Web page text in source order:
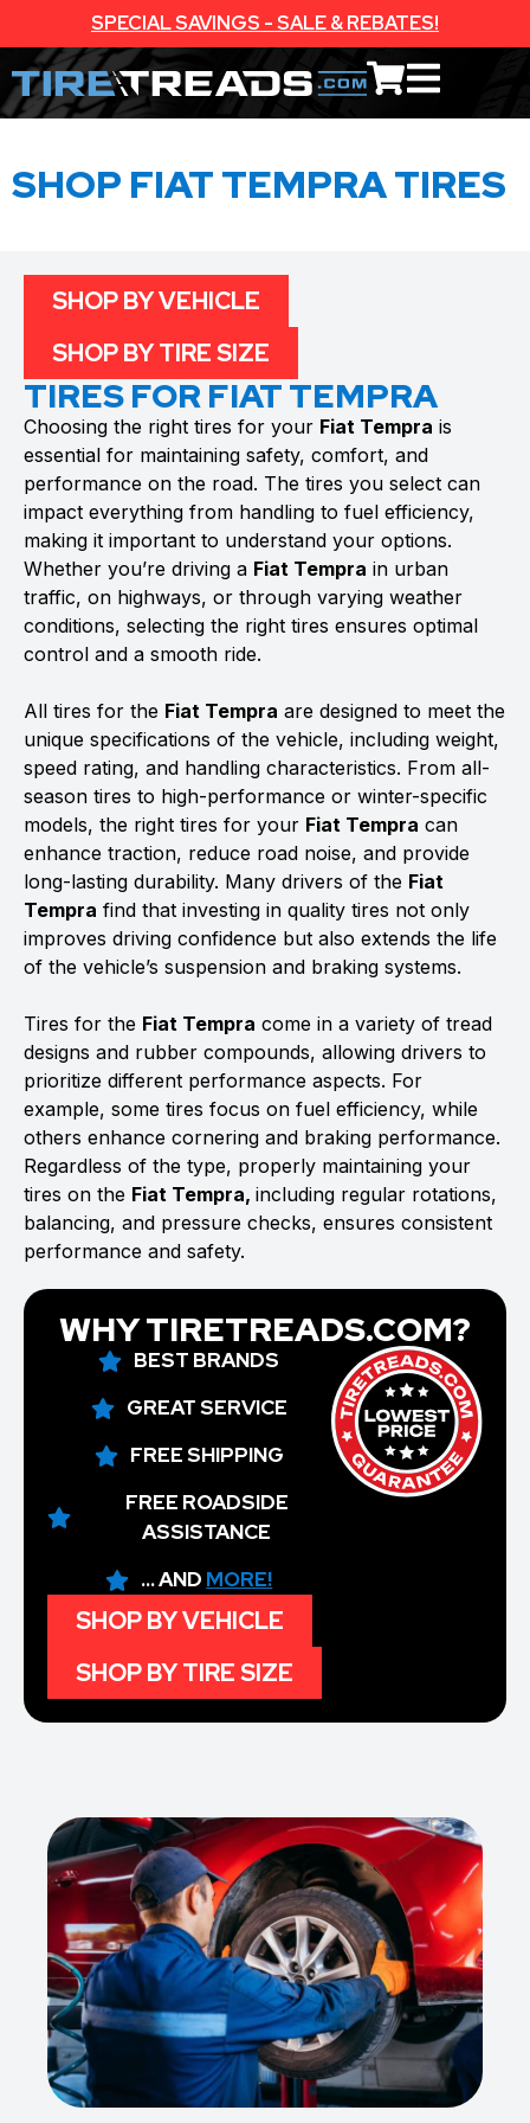
SPECIAL SAVINGS - SALE & REBATES!
SHOP FIAT TEMPRA TIRES
TIRES FOR FIAT TEMPRA
Choosing the right tires for your Fiat Tempra is
essential for maintaining safety, comfort, and
performance on the road. The tires you select can
impact everything from handling to fuel efficiency,
making it important to understand your options.
Whether you’re driving a Fiat Tempra in urban
traffic, on highways, or through varying weather
conditions, selecting the right tires ensures optimal
control and a smooth ride.
All tires for the Fiat Tempra are designed to meet the
unique specifications of the vehicle, including weight,
speed rating, and handling characteristics. From all-
season tires to high-performance or winter-specific
models, the right tires for your Fiat Tempra can
enhance traction, reduce road noise, and provide
long-lasting durability. Many drivers of the Fiat
Tempra find that investing in quality tires not only
improves driving confidence but also extends the life
of the vehicle’s suspension and braking systems.
Tires for the Fiat Tempra come in a variety of tread
designs and rubber compounds, allowing drivers to
prioritize different performance aspects. For
example, some tires focus on fuel efficiency, while
others enhance cornering and braking performance.
Regardless of the type, properly maintaining your
tires on the Fiat Tempra, including regular rotations,
balancing, and pressure checks, ensures consistent
performance and safety.
SHOP BY VEHICLE
SHOP BY TIRE SIZE
WHY TIRETREADS.COM?
BEST BRANDS
GREAT SERVICE
FREE SHIPPING
FREE ROADSIDE
ASSISTANCE
... AND MORE!
SHOP BY VEHICLE
SHOP BY TIRE SIZE